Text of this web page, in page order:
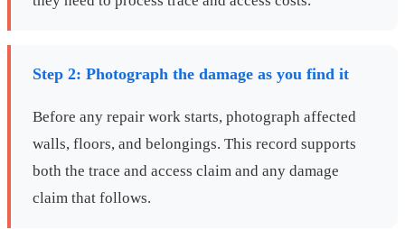
Step 2: Photograph the damage as you find it
Before any repair work starts, photograph affected
walls, floors, and belongings. This record supports
both the trace and access claim and any damage
claim that follows.